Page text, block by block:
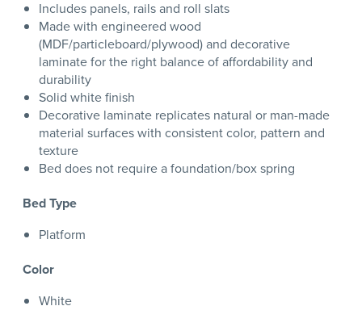
Includes panels, rails and roll slats
Made with engineered wood
(MDF/particleboard/plywood) and decorative
laminate for the right balance of affordability and
durability
Solid white finish
Decorative laminate replicates natural or man-made
material surfaces with consistent color, pattern and
texture
Bed does not require a foundation/box spring
Bed Type
Platform
Color
White